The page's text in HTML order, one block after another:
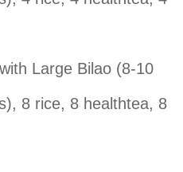
Large Bilao (8-10
8 rice, 8 healthtea, 8